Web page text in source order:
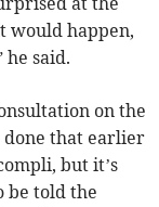
would happen,
he said.
on the
done that earlier
but it’s
be told the